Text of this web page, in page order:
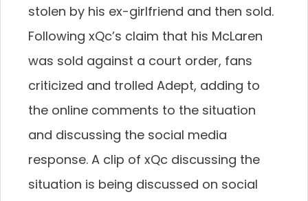
stolen by his ex-girlfriend and then sold.
Following xQc’s claim that his McLaren
was sold against a court order, fans
criticized and trolled Adept, adding to
the online comments to the situation
and discussing the social media
response. A clip of xQc discussing the
situation is being discussed on social